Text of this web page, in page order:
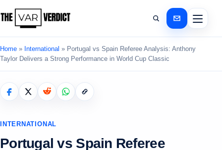
Home » International » Portugal vs Spain Referee Analysis: Anthony
Taylor Delivers a Strong Performance in World Cup Classic
INTERNATIONAL
Portugal vs Spain Referee